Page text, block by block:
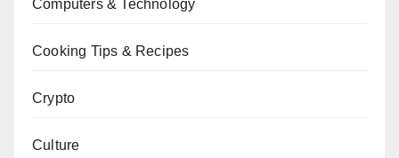
Computers & Technology
Cooking Tips & Recipes
Crypto
Culture